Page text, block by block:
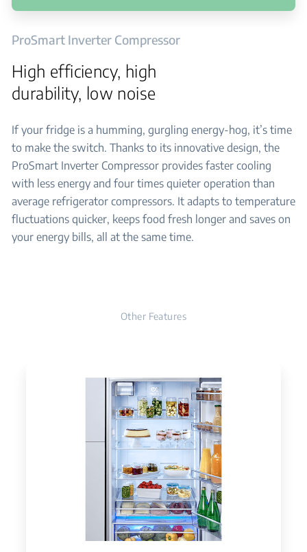
ProSmart Inverter Compressor
High efficiency, high
durability, low noise
If your fridge is a humming, gurgling energy-hog, it’s time
to make the switch. Thanks to its innovative design, the
ProSmart Inverter Compressor provides faster cooling
with less energy and four times quieter operation than
average refrigerator compressors. It adapts to temperature
fluctuations quicker, keeps food fresh longer and saves on
your energy bills, all at the same time.
Other Features